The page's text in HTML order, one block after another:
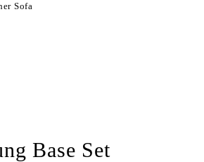
Sofa
Base Set